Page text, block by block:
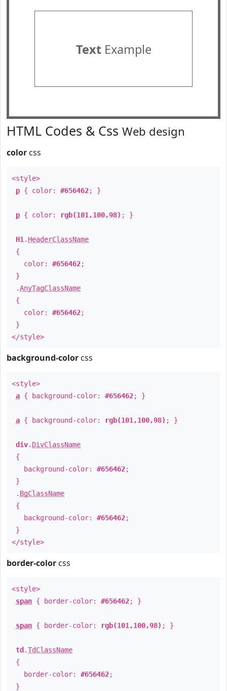
TextExample
HTML Codes & Css Web design
color css
<style>
p { color: #656462; }
p { color: rgb(101,100,98) ; }
H1 . HeaderClassName
{
color: #656462;
}
.AnyTagClassName
{
color: #656462;
}
</style>
background-color css
<style>
a { background-color: #656462; }
a { background-color: rgb(101,100,98) ; }
div. DivClassName
{
background-color: #656462;
}
. BgClassName
{
background-color: #656462;
}
</style>
border-color css
<style>
span { border-color: #656462; }
span { border-color: rgb(101,100,98) ; }
td .TdClassName
{
border-color: #656462;
}